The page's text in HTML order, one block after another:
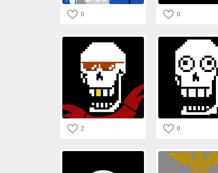
0 0
2 0